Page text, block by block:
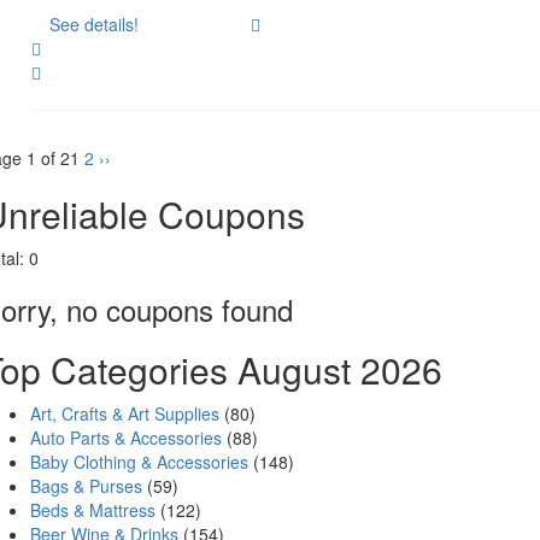
See details!
1 of 21 2 ››
Coupons
0
no coupons found
Categories August 2026
Art, Crafts & Art Supplies (80)
Auto Parts & Accessories (88)
Baby Clothing & Accessories (148)
Bags & Purses (59)
Beds & Mattress (122)
Beer Wine & Drinks (154)